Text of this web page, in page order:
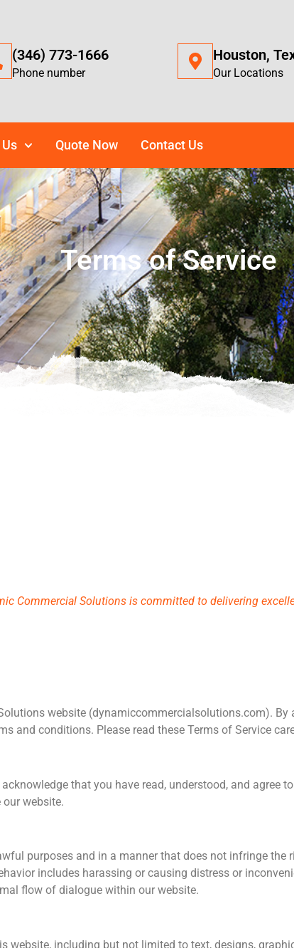
(346) 773-1666
Phone number
Houston,
Our Locations
Quote Now Contact Us
Terms of Service
Commercial Solutions is committed to delivering
website (dynamiccommercialsolutions.com).
and conditions. Please read these Terms of Service
that you have read, understood, and agree
our website.
purposes and in a manner that does not infringe the
includes harassing or causing distress or
flow of dialogue within our website.
website, including but not limited to text, designs,